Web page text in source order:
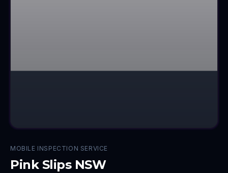
MOBILE INSPECTION SERVICE
Pink Slips NSW